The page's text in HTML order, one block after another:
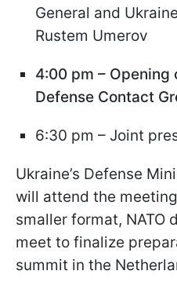
General and
Rustem Umerov
4:00 pm – Opening
Defense Contact
6:30 pm – Joint
Ukraine’s Defense
will attend the
smaller format, NATO
meet to finalize
summit in the